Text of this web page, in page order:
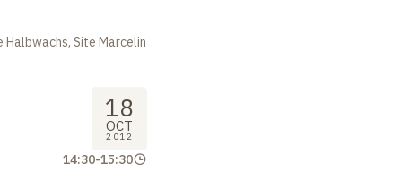
Site Marcelin
18
OCT
2012
14:30-15:30